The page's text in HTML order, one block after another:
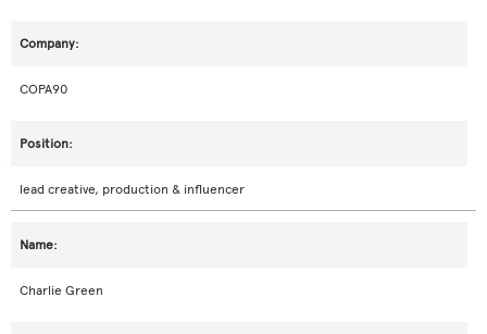
COPA90
lead creative, production & influencer
Charlie Green